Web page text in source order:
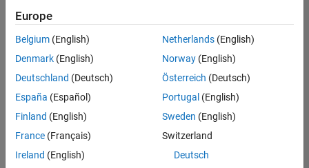
based
on
your
search
criteria.
Consider
your
search
or
Europe
Belgium (English)
Denmark (English)
Deutschland (Deutsch)
España (Español)
Finland (English)
France (Français)
Ireland (English)
Netherlands(English)
Norway(English)
Österreich (Deutsch)
Portugal (English)
Sweden (English)
Switzerland
Deutsch